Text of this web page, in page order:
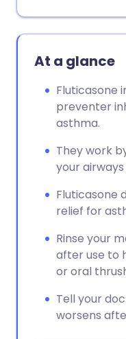
At a glance
Fluticasone
preventer
asthma.
They work
your
Fluticasone
relief for
Rinse your
after use to
or oral
Tell your
worsens